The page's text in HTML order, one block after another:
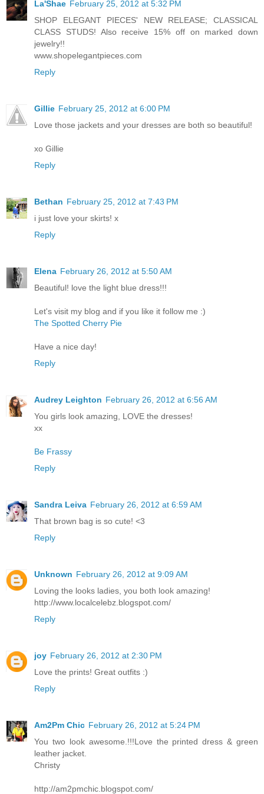
La'Shae February 25, 2012 at 5:32 PM
SHOP ELEGANT PIECES' NEW RELEASE; CLASSICAL
CLASS STUDS! Also receive 15% off on marked down
jewelry!!
www.shopelegantpieces.com
Reply
Gillie February 25, 2012 at 6:00 PM
Love those jackets and your dresses are both so beautiful!
xo Gillie
Reply
Bethan February 25, 2012 at 7:43 PM
i just love your skirts! x
Reply
Elena February 26, 2012 at 5:50 AM
Beautiful! love the light blue dress!!!
Let's visit my blog and if you like it follow me :)
The Spotted Cherry Pie
Have a nice day!
Reply
Audrey Leighton February 26, 2012 at 6:56 AM
You girls look amazing, LOVE the dresses!
xx
Be Frassy
Reply
Sandra Leiva February 26, 2012 at 6:59 AM
That brown bag is so cute! <3
Reply
Unknown February 26, 2012 at 9:09 AM
Loving the looks ladies, you both look amazing!
http://www.localcelebz.blogspot.com/
Reply
joy February 26, 2012 at 2:30 PM
Love the prints! Great outfits :)
Reply
Am2Pm Chic February 26, 2012 at 5:24 PM
You two look awesome.!!!Love the printed dress & green
leather jacket.
Christy
http://am2pmchic.blogspot.com/